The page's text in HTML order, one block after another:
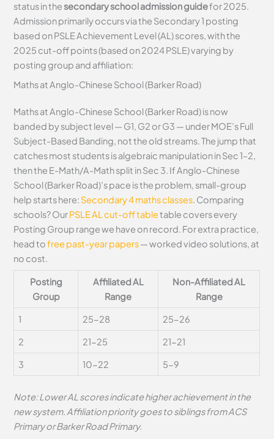
status in the secondary school admission guidefor 2025.
Admission primarily occurs via the Secondary 1 posting
based on PSLE Achievement Level (AL) scores, with the
2025 cut-off points (based on 2024 PSLE) varying by
posting group and affiliation:
Maths at Anglo-Chinese School (Barker Road)
Maths at Anglo-Chinese School (Barker Road) is now
banded by subject level — G1, G2 or G3 — under MOE’s Full
Subject-Based Banding, not the old streams. The jump that
catches most students is algebraic manipulation in Sec 1–2,
then the E-Math/A-Math split in Sec 3. If Anglo-Chinese
School (Barker Road)’s pace is the problem, small-group
help starts here: Secondary 4 maths classes. Comparing
schools? OurPSLE AL cut-off tabletable covers every
Posting Group range we have on record. For extra practice,
head tofree past-year papers— worked video solutions, at
no cost.
Posting
Group
Affiliated AL
Range
Non-Affiliated AL
Range
1 25-28 25-26
2 21-25 21-21
3 10-22 5-9
Note: Lower AL scores indicate higher achievement in the
new system. Affiliation priority goes to siblings from ACS
Primary or Barker Road Primary.